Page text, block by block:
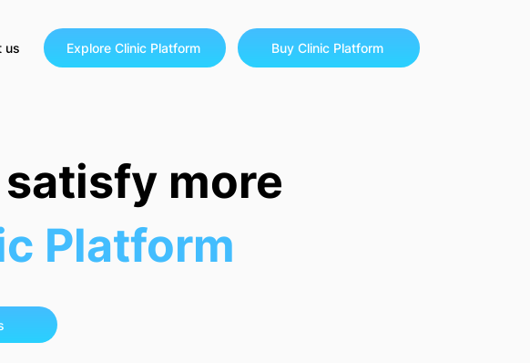
us Explore Clinic Platform Buy Clinic Platform
more
Platform